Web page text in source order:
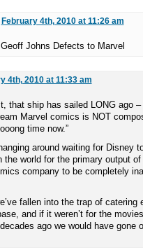
February 4th, 2010 at 11:26 am
Johns Defects to Marvel
4th, 2010 at 11:33 am
that ship has sailed LONG ago
Marvel comics is NOT
time now.”
around waiting for Disney
the world for the primary output
company to be completely
fallen into the trap of
and if it weren’t for the
ago we would have gone